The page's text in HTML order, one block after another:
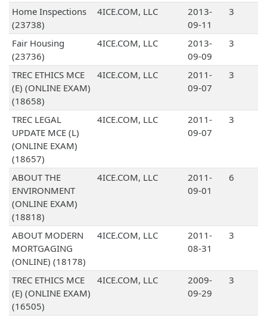
Home Inspections
(23738)
4ICE.COM, LLC
2013-
09-11
3
Fair Housing
(23736)
4ICE.COM, LLC
2013-
09-09
3
TREC ETHICS MCE
(E) (ONLINE EXAM)
(18658)
4ICE.COM, LLC
2011-
09-07
3
TREC LEGAL
UPDATE MCE (L)
(ONLINE EXAM)
(18657)
4ICE.COM, LLC
2011-
09-07
3
ABOUT THE
ENVIRONMENT
(ONLINE EXAM)
(18818)
4ICE.COM, LLC
2011-
09-01
6
ABOUT MODERN
MORTGAGING
(ONLINE) (18178)
4ICE.COM, LLC
2011-
08-31
3
TREC ETHICS MCE
(E) (ONLINE EXAM)
(16505)
4ICE.COM, LLC
2009-
09-29
3